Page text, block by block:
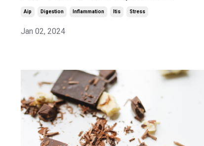
Aip Digestion Inflammation Itis Stress
Jan 02, 2024